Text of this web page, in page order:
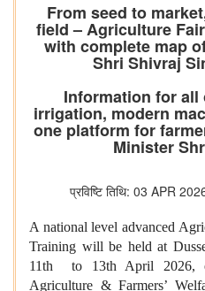
From seed to
field – Agriculture
with complete map
Shri Shivraj
Information for
irrigation, modern
one platform for
Minister
प्रविष्टि तिथि: 03 APR
A national level advanced
Training will be held at
11th to 13th April 2026,
Agriculture & Farmers’